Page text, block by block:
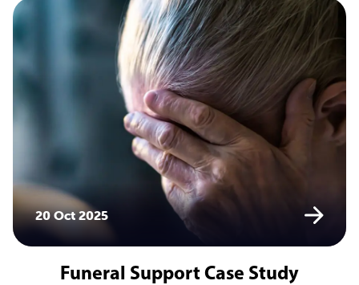
20 Oct 2025
Funeral Support Case Study